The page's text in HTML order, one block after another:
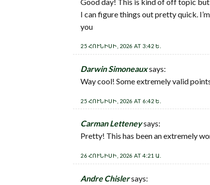
I can figure things out pretty quick.
you
25 ՀՈՒՆԻՍԻ, 2026 AT 3:42 Ե.
Darwin Simoneauxsays:
Way cool! Some extremely valid
25 ՀՈՒՆԻՍԻ, 2026 AT 6:42 Ե.
Carman Letteneysays:
Pretty! This has been an extremely
26 ՀՈՒՆԻՍԻ, 2026 AT 4:21 Ա.
Andre Chislersays: